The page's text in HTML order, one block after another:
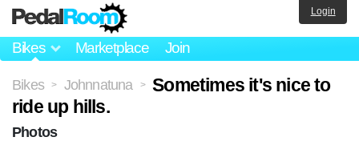
Bikes Marketplace Join
Login
Bikes > Johnnatuna >
Sometimes it's nice to
ride up hills.
Photos